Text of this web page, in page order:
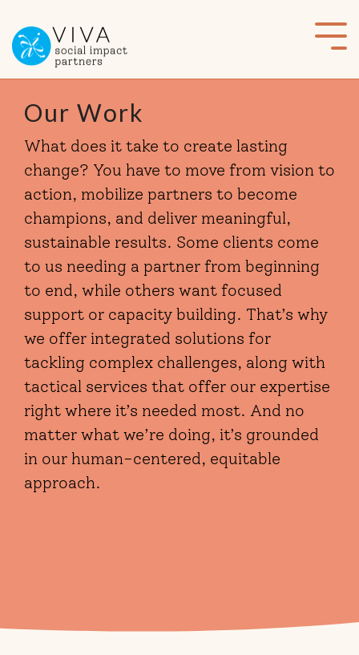
to
the
main
content.
Our Work
What does it take to create lasting
change? You have to move from vision to
action, mobilize partners to become
champions, and deliver meaningful,
sustainable results. Some clients come
to us needing a partner from beginning
to end, while others want focused
support or capacity building. That’s why
we offer integrated solutions for
tackling complex challenges, along with
tactical services that offer our expertise
right where it’s needed most. And no
matter what we’re doing, it’s grounded
in our human-centered, equitable
approach.